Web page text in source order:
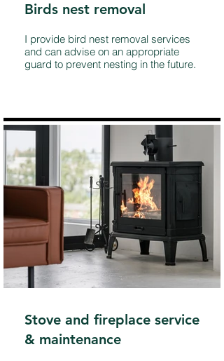
Birds nest removal
I provide bird nest removal services
and can advise on an appropriate
guard to prevent nesting in the future.
Stove and fireplace service
& maintenance